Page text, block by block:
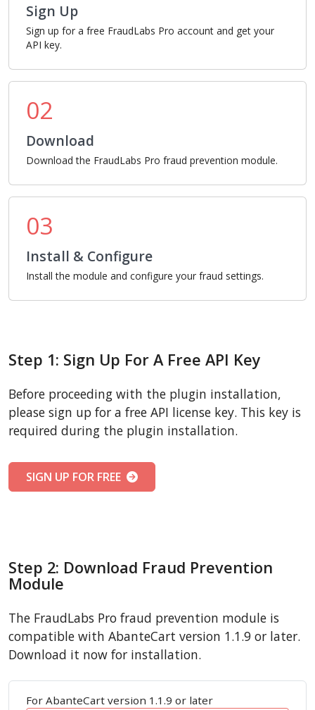
Sign Up
Sign up for a free FraudLabs Pro account and get your
API key.
02
Download
Download the FraudLabs Pro fraud prevention module.
03
Install & Configure
Install the module and configure your fraud settings.
Step 1: Sign Up For A Free API Key
Before proceeding with the plugin installation,
please sign up for a free API license key. This key is
required during the plugin installation.
SIGN UP FOR FREE
Step 2: Download Fraud Prevention
Module
The FraudLabs Pro fraud prevention module is
compatible with AbanteCart version 1.1.9 or later.
Download it now for installation.
For AbanteCart version 1.1.9 or later